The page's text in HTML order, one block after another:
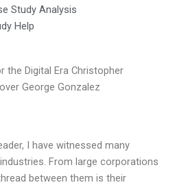
Study Analysis
Help
the Digital Era Christopher
George Gonzalez
I have witnessed many
From large corporations
between them is their